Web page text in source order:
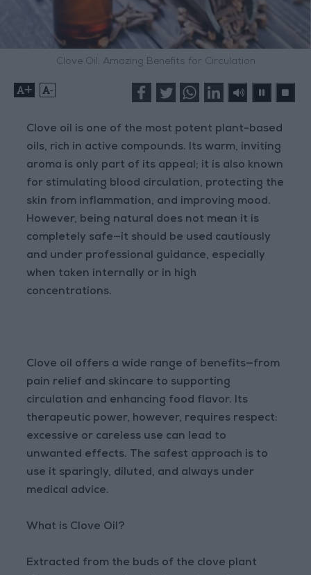
Clove Oil: Amazing Benefits for Circulation
+ -
Clove oil is one of the most potent plant-based
oils, rich in active compounds. Its warm, inviting
aroma is only part of its appeal; it is also known
for stimulating blood circulation, protecting the
skin from inflammation, and improving mood.
However, being natural does not mean it is
completely safe—it should be used cautiously
and under professional guidance, especially
when taken internally or in high
concentrations.
Clove oil offers a wide range of benefits—from
pain relief and skincare to supporting
circulation and enhancing food flavor. Its
therapeutic power, however, requires respect:
excessive or careless use can lead to
unwanted effects. The safest approach is to
use it sparingly, diluted, and always under
medical advice.
What is Clove Oil?
Extracted from the buds of the clove plant